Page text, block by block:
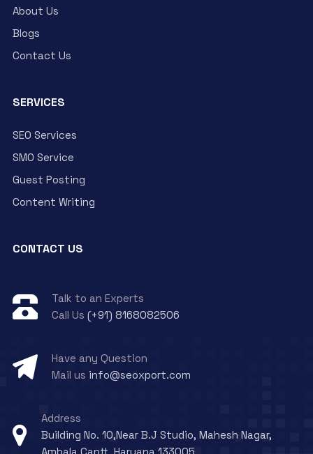
About Us
Blogs
Contact Us
SERVICES
SEO Services
SMO Service
Guest Posting
Content Writing
CONTACT US
Talk to an Experts
Call Us (+91) 8168082506
Have any Question
Mail us info@seoxport.com
Address
Building No. 10,Near B.J Studio, Mahesh Nagar,